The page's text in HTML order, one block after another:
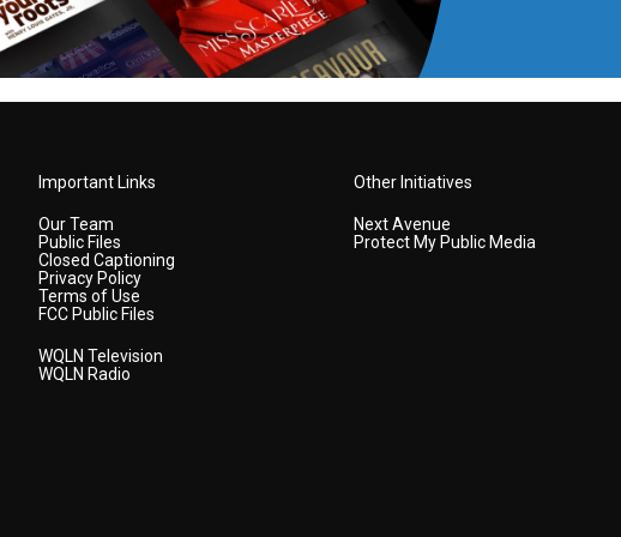
Important Links
Our Team
Public Files
Closed Captioning
Privacy Policy
Terms of Use
FCC Public Files
WQLN Television
WQLN Radio
Other Initiatives
Next Avenue
Protect My Public Media